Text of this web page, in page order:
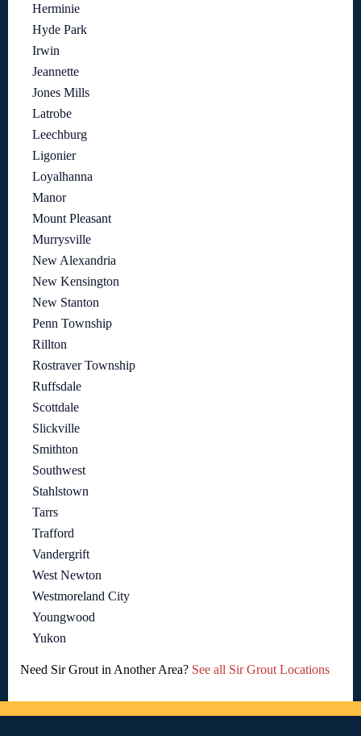
Herminie
Hyde Park
Irwin
Jeannette
Jones Mills
Latrobe
Leechburg
Ligonier
Loyalhanna
Manor
Mount Pleasant
Murrysville
New Alexandria
New Kensington
New Stanton
Penn Township
Rillton
Rostraver Township
Ruffsdale
Scottdale
Slickville
Smithton
Southwest
Stahlstown
Tarrs
Trafford
Vandergrift
West Newton
Westmoreland City
Youngwood
Yukon
Need Sir Grout in Another Area? See all Sir Grout Locations